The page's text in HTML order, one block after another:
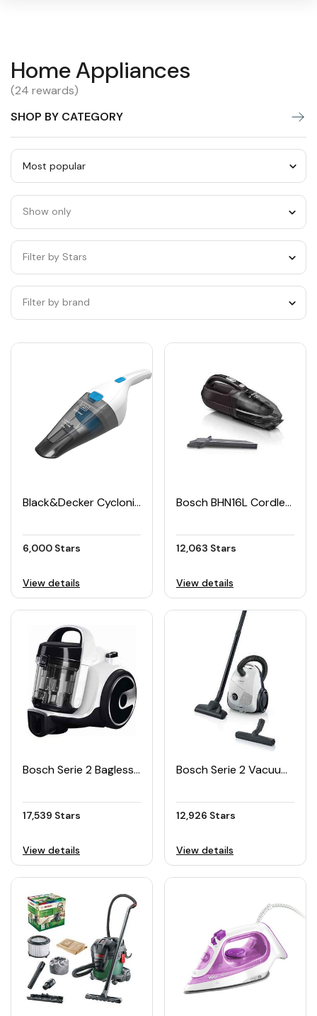
Warning:
Success:
Password
changed
successfully!
Home
Appliances
Home Appliances
(24 rewards)
SHOP BY CATEGORY
by
category
Show only
Filter by Stars
Filter by brand
Black&Decker Cyclonic Hand-held Vacuum Cleaner
6,000 Stars
View details
Bosch BHN16L Cordless Handheld Vacuum Cleaner 16V
12,063 Stars
View details
Bosch Serie 2 Bagless Vacuum Cleaner BGS05A222
17,539 Stars
View details
Bosch Serie 2 Vacuum Cleaner BGLS2WH1H
12,926 Stars
View details